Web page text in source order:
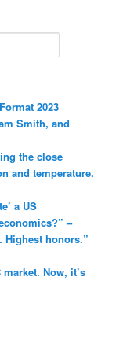
2023
Smith, and
the close
and temperature.
a US
–
Highest honors.”
Now, it’s